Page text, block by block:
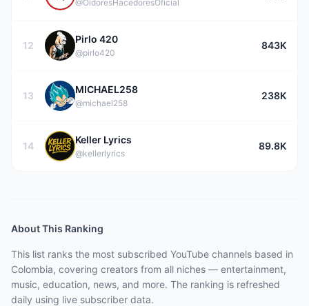
@OidoresHacedoresOficial
12
Pirlo 420
@pirlo420
843K
13
MICHAEL258
@michael258
238K
14
Keller Lyrics
@kellerlyrics
89.8K
About This Ranking
This list ranks the most subscribed YouTube channels based in
Colombia, covering creators from all niches — entertainment,
music, education, news, and more. The ranking is refreshed
daily using live subscriber data.